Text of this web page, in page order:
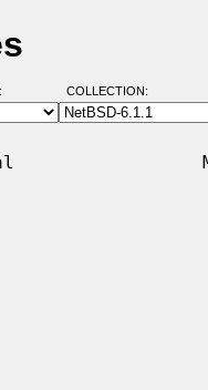
COLLECTION: